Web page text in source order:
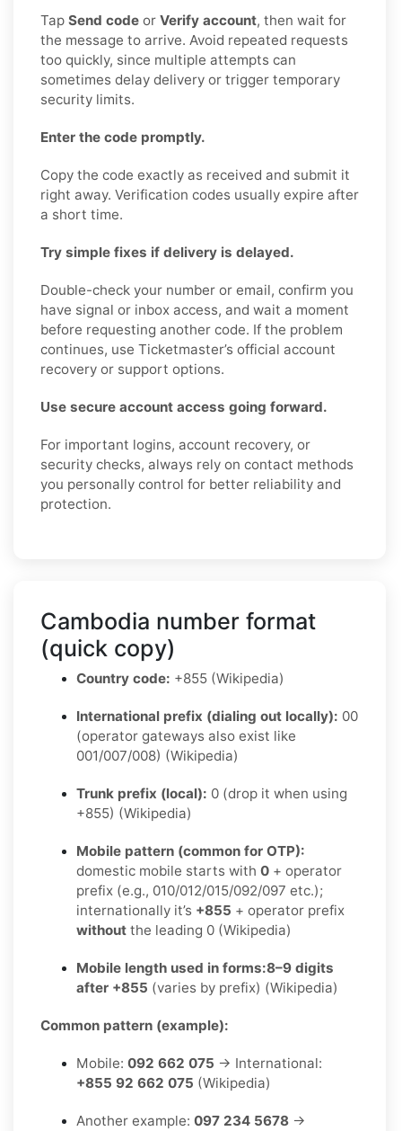
Tap Send code or Verify account, then wait for
the message to arrive. Avoid repeated requests
too quickly, since multiple attempts can
sometimes delay delivery or trigger temporary
security limits.
Enter the code promptly.
Copy the code exactly as received and submit it
right away. Verification codes usually expire after
a short time.
Try simple fixes if delivery is delayed.
Double-check your number or email, confirm you
have signal or inbox access, and wait a moment
before requesting another code. If the problem
continues, use Ticketmaster’s official account
recovery or support options.
Use secure account access going forward.
For important logins, account recovery, or
security checks, always rely on contact methods
you personally control for better reliability and
protection.
Cambodia number format
(quick copy)
Country code: +855 (Wikipedia)
International prefix (dialing out locally): 00
(operator gateways also exist like
001/007/008) (Wikipedia)
Trunk prefix (local): 0 (drop it when using
+855) (Wikipedia)
Mobile pattern (common for OTP):
domestic mobile starts with 0 + operator
prefix (e.g., 010/012/015/092/097 etc.);
internationally it’s +855 + operator prefix
without the leading 0 (Wikipedia)
Mobile length used in forms:8–9 digits
after +855 (varies by prefix) (Wikipedia)
Common pattern (example):
Mobile: 092 662 075 → International:
+855 92 662 075 (Wikipedia)
Another example: 097 234 5678 →